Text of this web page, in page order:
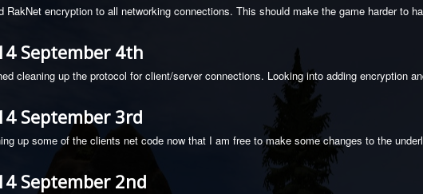
RakNet encryption to all networking connections. This should make the game harder to
September 4th
cleaning up the protocol for client/server connections. Looking into adding encryption
September 3rd
up some of the clients net code now that I am free to make some changes to the
September 2nd